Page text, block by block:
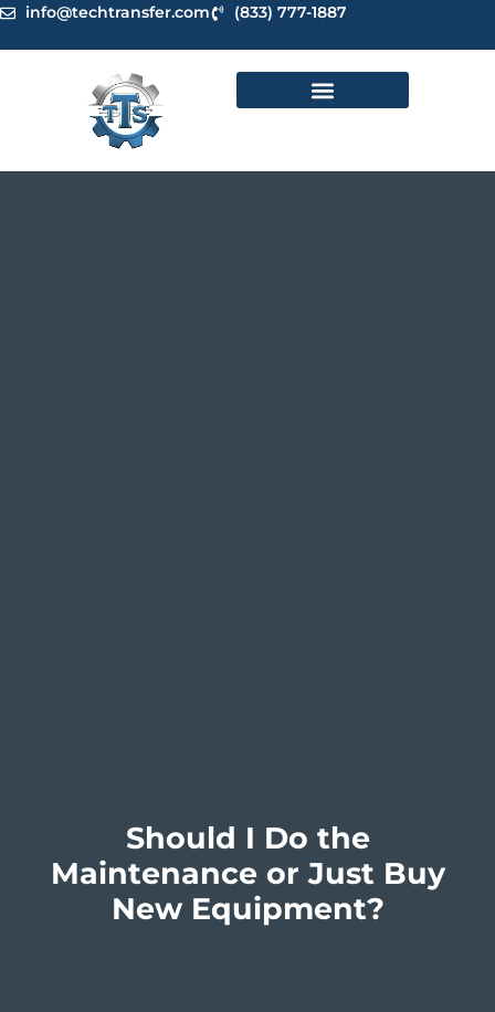
Skipinfo@techtransfer.com (833) 777-1887
Should I Do the
Maintenance or Just Buy
New Equipment?